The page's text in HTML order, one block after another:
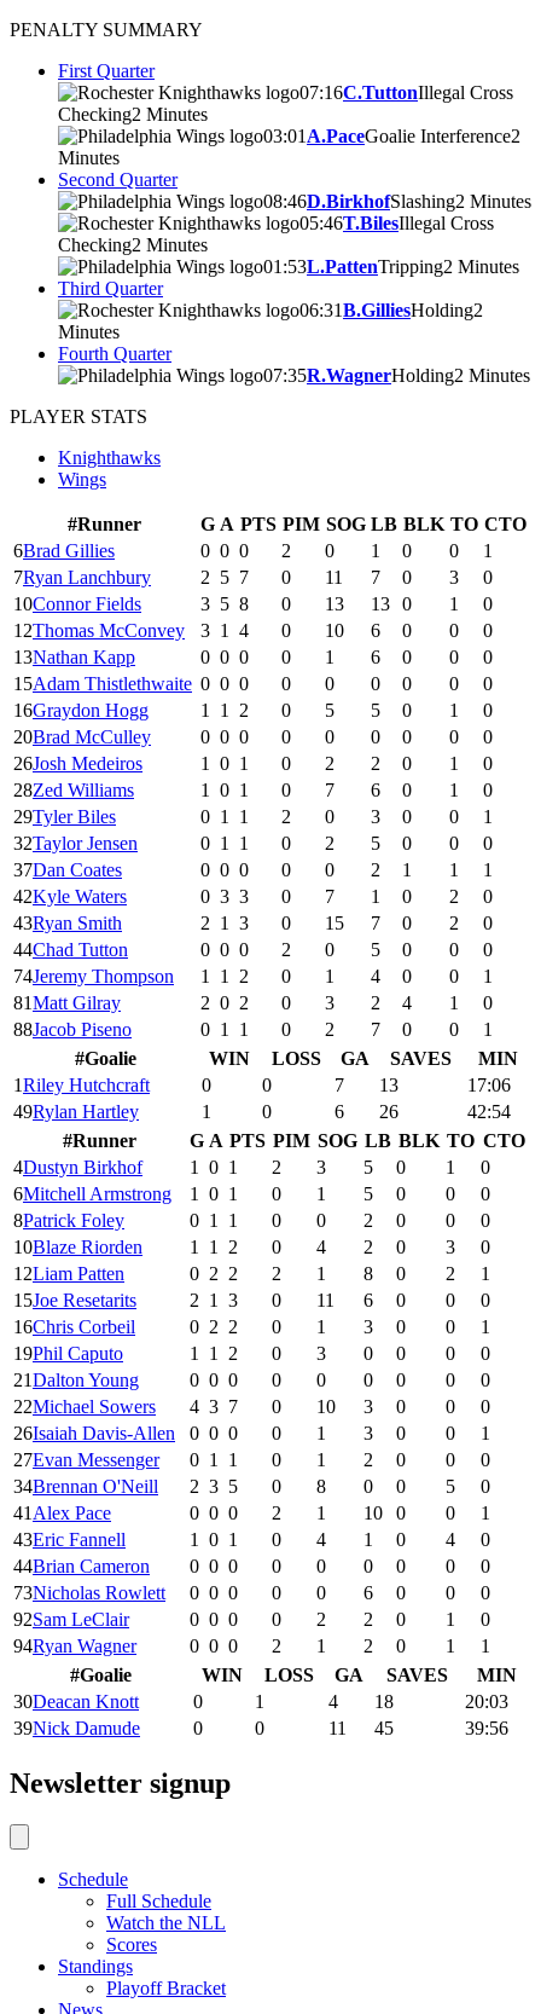
PENALTY SUMMARY
First Quarter
07:16C.TuttonIllegal Cross
Checking2 Minutes
03:01 A.PaceGoalie Interference2
Minutes
Second Quarter
08:46D.BirkhofSlashing2 Minutes
05:46T.BilesIllegal Cross
Checking2 Minutes
01:53L.PattenTripping2 Minutes
Third Quarter
06:31B.GilliesHolding2
Minutes
Fourth Quarter
07:35R.WagnerHolding2 Minutes
PLAYER STATS
Knighthawks
Wings
#Runner G A PTS PIM SOG LB BLK TO CTO
6Brad Gillies 0 0 0 2 0 1 0 0
1
7Ryan Lanchbury 2 5 7 0 11 7 0 3
0
10Connor Fields 3 5 8 0 13 13 0 1
0
12Thomas McConvey 3 1 4 0 10 6 0 0
0
13Nathan Kapp 0 0 0 0 1 6 0 0
0
15Adam Thistlethwaite 0 0 0 0 0 0 0 0
0
16Graydon Hogg 1 1 2 0 5 5 0 1
0
20Brad McCulley 0 0 0 0 0 0 0 0
0
26Josh Medeiros 1 0 1 0 2 2 0 1
0
28Zed Williams 1 0 1 0 7 6 0 1
0
29Tyler Biles 0 1 1 2 0 3 0 0
1
32Taylor Jensen 0 1 1 0 2 5 0 0
0
37Dan Coates 0 0 0 0 0 2 1 1
1
42Kyle Waters 0 3 3 0 7 1 0 2
0
43Ryan Smith 2 1 3 0 15 7 0 2
0
44Chad Tutton 0 0 0 2 0 5 0 0
0
74Jeremy Thompson 1 1 2 0 1 4 0 0
1
81Matt Gilray 2 0 2 0 3 2 4 1
0
88Jacob Piseno 0 1 1 0 2 7 0 0
1
#Goalie WIN LOSS GA SAVES
MIN
1Riley Hutchcraft 0 0 7 13
17:06
49Rylan Hartley 1 0 6 26
42:54
#Runner G A PTS PIM SOG LB BLK TO CTO
4Dustyn Birkhof 1 0 1 2 3 5 0 1
0
6Mitchell Armstrong 1 0 1 0 1 5 0 0
0
8Patrick Foley 0 1 1 0 0 2 0 0
0
10Blaze Riorden 1 1 2 0 4 2 0 3
0
12Liam Patten 0 2 2 2 1 8 0 2
1
15Joe Resetarits 2 1 3 0 11 6 0 0
0
16Chris Corbeil 0 2 2 0 1 3 0 0
1
19Phil Caputo 1 1 2 0 3 0 0 0
0
21Dalton Young 0 0 0 0 0 0 0 0
0
22Michael Sowers 4 3 7 0 10 3 0 0
0
26Isaiah Davis-Allen 0 0 0 0 1 3 0 0
1
27Evan Messenger 0 1 1 0 1 2 0 0
0
34Brennan O'Neill 2 3 5 0 8 0 0 5
0
41 Alex Pace 0 0 0 2 1 10 0 0
1
43Eric Fannell 1 0 1 0 4 1 0 4
0
44Brian Cameron 0 0 0 0 0 0 0 0
0
73Nicholas Rowlett 0 0 0 0 0 6 0 0
0
92Sam LeClair 0 0 0 0 2 2 0 1
0
94Ryan Wagner 0 0 0 2 1 2 0 1
1
#Goalie WIN LOSS GA SAVES
MIN
30Deacan Knott 0 1 4 18
20:03
39Nick Damude 0 0 11 45 39:56
Newsletter signup
Schedule
Full Schedule
Watch the NLL
Scores
Standings
Playoff Bracket
News